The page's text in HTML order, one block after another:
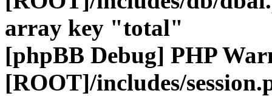
array key "total"
[phpBB Debug] PHP
[ROOT]/includes/